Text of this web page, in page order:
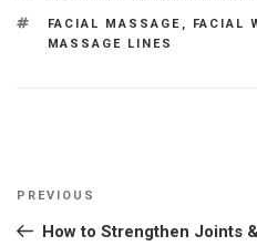
TAGS
FACIAL MASSAGE , FACIAL
MASSAGE LINES
Previous
Post
PREVIOUS
How to Strengthen Joints